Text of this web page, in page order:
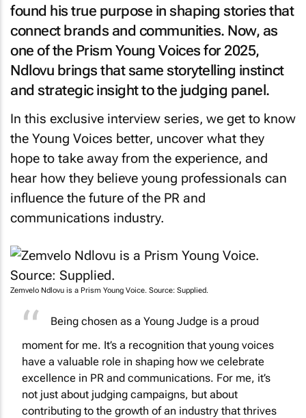
found his true purpose in shaping stories that
connect brands and communities. Now, as
one of the Prism Young Voices for 2025,
Ndlovu brings that same storytelling instinct
and strategic insight to the judging panel.
In this exclusive interview series, we get to know
the Young Voices better, uncover what they
hope to take away from the experience, and
hear how they believe young professionals can
influence the future of the PR and
communications industry.
Zemvelo Ndlovu is a Prism Young Voice. Source: Supplied.
Being chosen as a Young Judge is a proud
moment for me. It’s a recognition that young voices
have a valuable role in shaping how we celebrate
excellence in PR and communications. For me, it’s
not just about judging campaigns, but about
contributing to the growth of an industry that thrives